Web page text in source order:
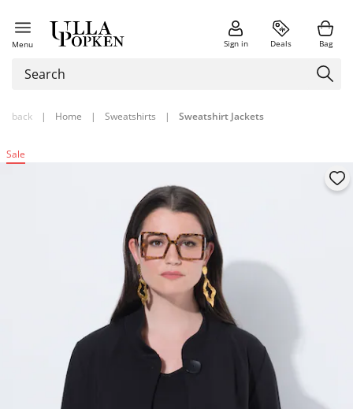
Menu Sign in Deals Bag
back | Home | Sweatshirts | Sweatshirt Jackets
Sale